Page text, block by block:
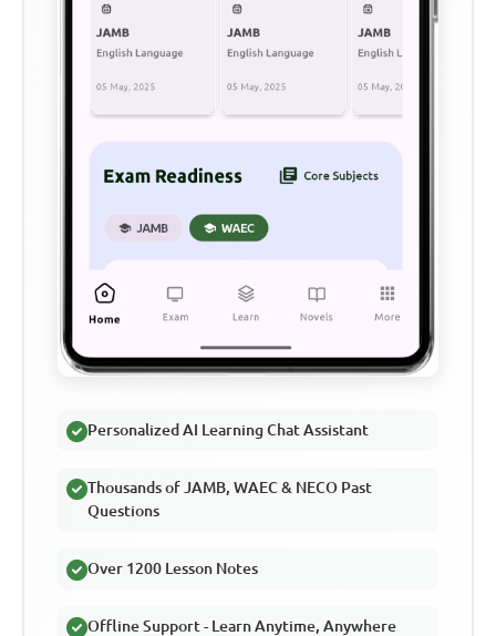
Personalized AI Learning Chat Assistant
Thousands of JAMB, WAEC & NECO Past
Questions
Over 1200 Lesson Notes
Offline Support - Learn Anytime, Anywhere